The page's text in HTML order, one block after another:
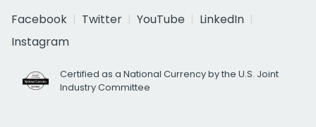
Facebook
Twitter YouTube
LinkedIn
Instagram
Certified as a National Currency by the U.S. Joint
Industry Committee